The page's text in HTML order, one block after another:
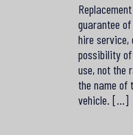
guarantee
hire
possibility
use, not the
the name of
vehicle. [...]